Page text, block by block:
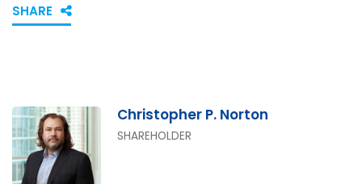
SHARE
Christopher P. Norton
SHAREHOLDER